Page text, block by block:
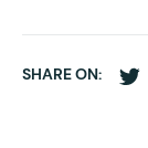
SHARE ON: